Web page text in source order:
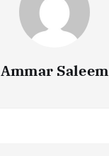
Ammar Saleem